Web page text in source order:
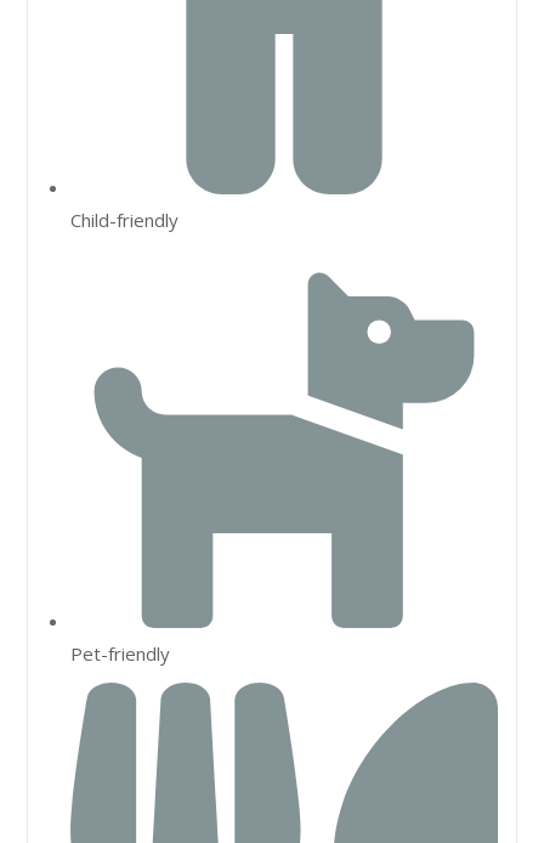
Child-friendly
Pet-friendly